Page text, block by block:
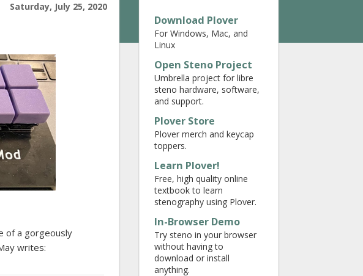
Saturday, July 25, 2020
of a gorgeously
writes:
Download Plover
For Windows, Mac, and
Linux
Open Steno Project
Umbrella project for libre
steno hardware, software,
and support.
Plover Store
Plover merch and keycap
toppers.
Learn Plover!
Free, high quality online
textbook to learn
stenography using Plover.
In-Browser Demo
Try steno in your browser
without having to
download or install
anything.